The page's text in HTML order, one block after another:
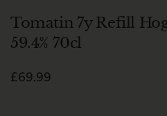
Tomatin 7y Refill
59.4% 70cl
Regular price
£69.99